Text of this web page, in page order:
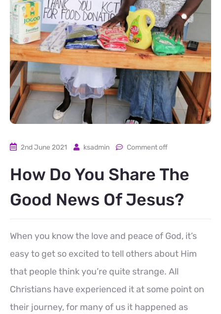
2nd June 2021 ksadmin Comment off
How Do You Share The
Good News Of Jesus?
When you know the love and peace of God, it’s
easy to get so excited to tell others about Him
that people think you’re quite strange. All
Christians have experienced it at some point on
their journey, for many of us it happened as